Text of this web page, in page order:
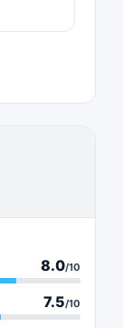
8.0/10
7.5/10